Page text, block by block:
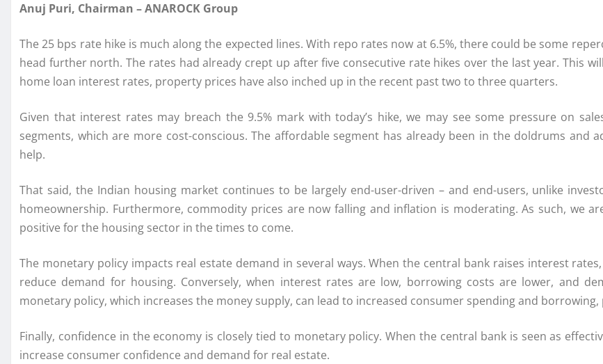
Anuj Puri, Chairman – ANAROCK Group
The 25 bps rate hike is much along the expected lines. With repo rates now at 6.5%, there could be some
head further north. The rates had already crept up after five consecutive rate hikes over the last year. This
home loan interest rates, property prices have also inched up in the recent past two to three quarters.
Given that interest rates may breach the 9.5% mark with today’s hike, we may see some pressure on
segments, which are more cost-conscious. The affordable segment has already been in the doldrums
help.
That said, the Indian housing market continues to be largely end-user-driven – and end-users, unlike
homeownership. Furthermore, commodity prices are now falling and inflation is moderating. As such, we
positive for the housing sector in the times to come.
The monetary policy impacts real estate demand in several ways. When the central bank raises interest
reduce demand for housing. Conversely, when interest rates are low, borrowing costs are lower, and
monetary policy, which increases the money supply, can lead to increased consumer spending and
Finally, confidence in the economy is closely tied to monetary policy. When the central bank is seen as
increase consumer confidence and demand for real estate.